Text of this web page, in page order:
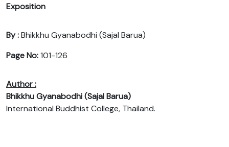
Exposition
By :Bhikkhu Gyanabodhi (Sajal Barua)
Page No:101-126
Author :
Bhikkhu Gyanabodhi (Sajal Barua)
International Buddhist College, Thailand.